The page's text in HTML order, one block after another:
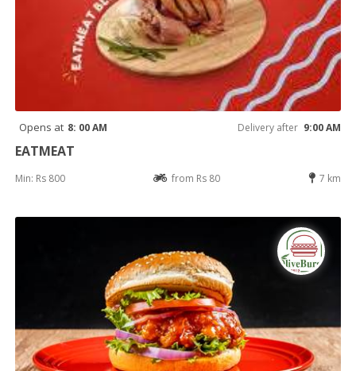
Opens at 8: 00 AM Delivery after 9:00 AM
EATMEAT
Min: Rs 800 from Rs 80 7 km